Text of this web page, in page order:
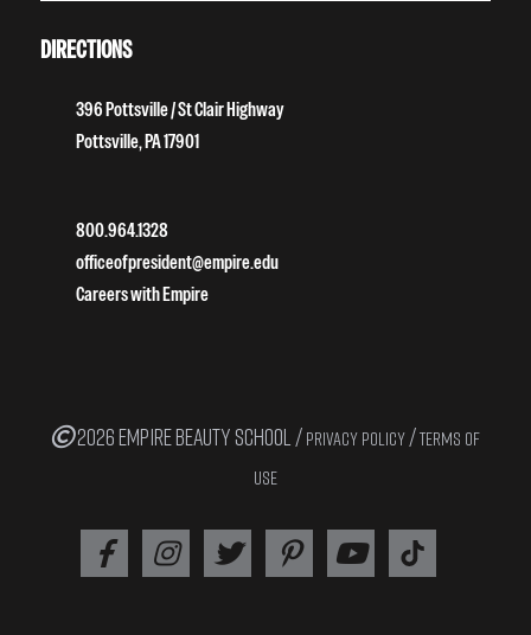
DIRECTIONS
396 Pottsville / St Clair Highway
Pottsville, PA 17901
800.964.1328
officeofpresident@empire.edu
Careers with Empire
2026 EMPIRE BEAUTY SCHOOL / PRIVACY POLICY /TERMS OF
USE